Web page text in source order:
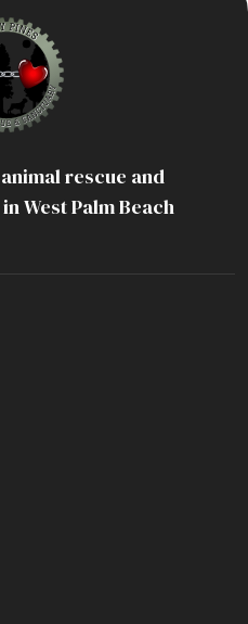
rescue and
West Palm Beach